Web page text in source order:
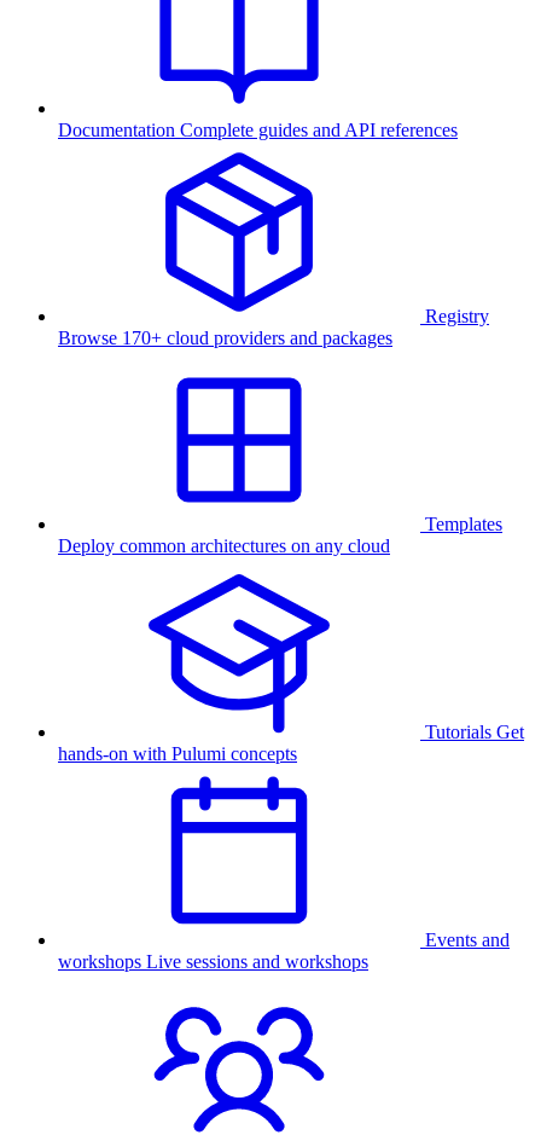
Documentation Complete guides and API references
Registry
Browse 170+ cloud providers and packages
Templates
Deploy common architectures on any cloud
Tutorials Get
hands-on with Pulumi concepts
Events and
workshops Live sessions and workshops